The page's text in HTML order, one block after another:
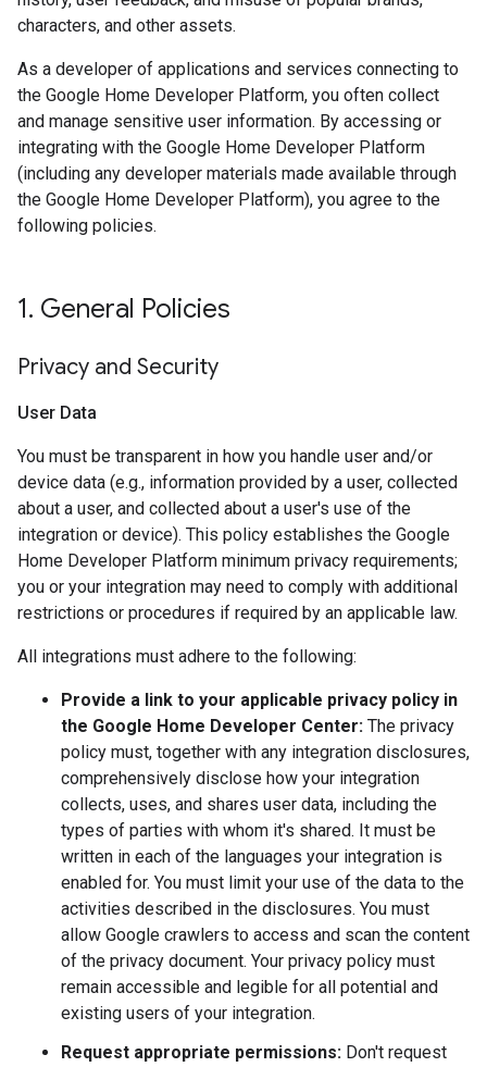
characters, and other assets.
As a developer of applications and services connecting to
the Google Home Developer Platform, you often collect
and manage sensitive user information. By accessing or
integrating with the Google Home Developer Platform
(including any developer materials made available through
the Google Home Developer Platform), you agree to the
following policies.
1. General Policies
Privacy and Security
User Data
You must be transparent in how you handle user and/or
device data (e.g., information provided by a user, collected
about a user, and collected about a user's use of the
integration or device). This policy establishes the Google
Home Developer Platform minimum privacy requirements;
you or your integration may need to comply with additional
restrictions or procedures if required by an applicable law.
All integrations must adhere to the following:
Provide a link to your applicable privacy policy in
the Google Home Developer Center: The privacy
policy must, together with any integration disclosures,
comprehensively disclose how your integration
collects, uses, and shares user data, including the
types of parties with whom it's shared. It must be
written in each of the languages your integration is
enabled for. You must limit your use of the data to the
activities described in the disclosures. You must
allow Google crawlers to access and scan the content
of the privacy document. Your privacy policy must
remain accessible and legible for all potential and
existing users of your integration.
Request appropriate permissions: Don't request